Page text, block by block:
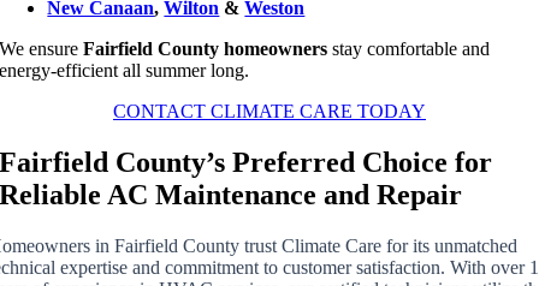
New Canaan,Wilton &Weston
We ensureFairfield County homeowners stay comfortable and
energy-efficient all summer long.
CONTACT CLIMATE CARE TODAY
Fairfield County’s Preferred Choice for
Reliable AC Maintenance and Repair
in Fairfield County trust Climate Care for its unmatched
expertise and commitment to customer satisfaction. With over